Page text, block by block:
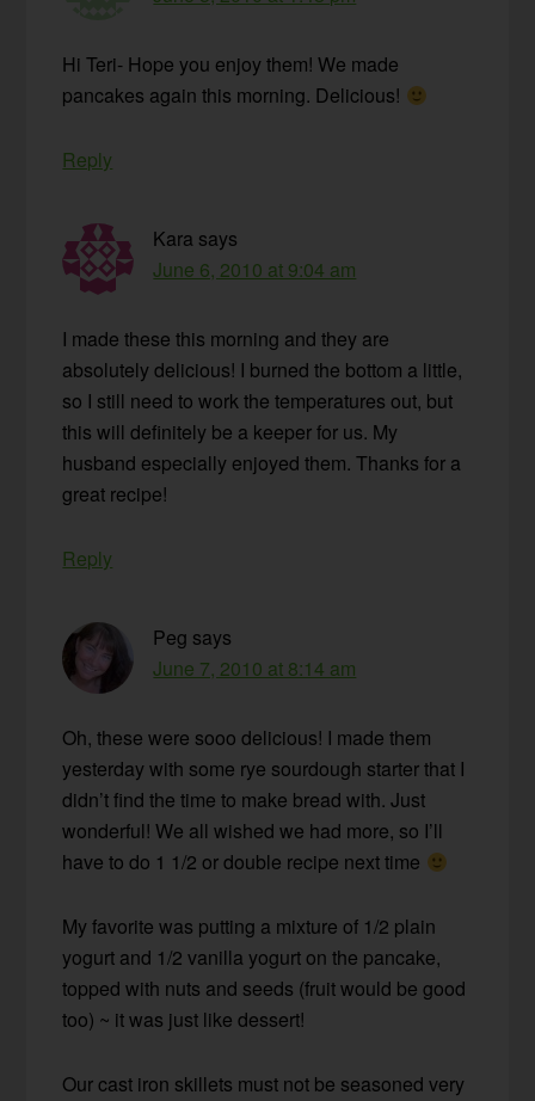
Hi Teri- Hope you enjoy them! We made
pancakes again this morning. Delicious!
Reply
Kara says
June 6, 2010 at 9:04 am
I made these this morning and they are
absolutely delicious! I burned the bottom a little,
so I still need to work the temperatures out, but
this will definitely be a keeper for us. My
husband especially enjoyed them. Thanks for a
great recipe!
Reply
Peg says
June 7, 2010 at 8:14 am
Oh, these were sooo delicious! I made them
yesterday with some rye sourdough starter that I
didn’t find the time to make bread with. Just
wonderful! We all wished we had more, so I’ll
have to do 1 1/2 or double recipe next time
My favorite was putting a mixture of 1/2 plain
yogurt and 1/2 vanilla yogurt on the pancake,
topped with nuts and seeds (fruit would be good
too) ~ it was just like dessert!
Our cast iron skillets must not be seasoned very